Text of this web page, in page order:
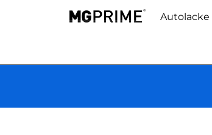
Autolacke